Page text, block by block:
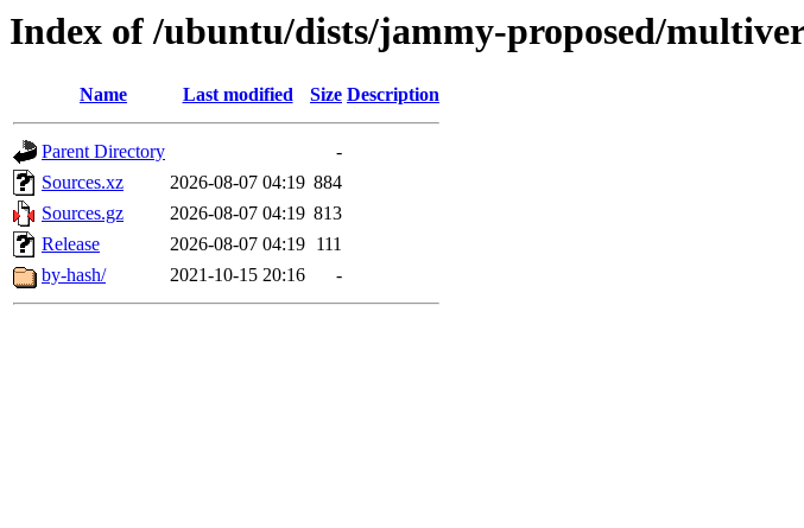
Index of /ubuntu/dists/jammy-proposed/
Name Last modified Size Description
Parent Directory
-
Sources.xz
2026-08-07 04:19 884
Sources.gz
2026-08-07 04:19 813
Release
2026-08-07 04:19 111
by-hash/
2021-10-15 20:16 -